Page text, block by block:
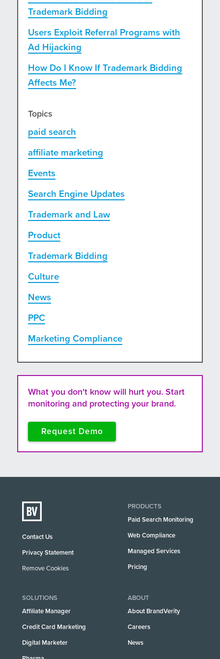
Trademark Bidding
Users Exploit Referral Programs with
Ad Hijacking
How Do I Know If Trademark Bidding
Affects Me?
Topics
paid search
affiliate marketing
Events
Search Engine Updates
Trademark and Law
Product
Trademark Bidding
Culture
News
PPC
Marketing Compliance
What you don't know will hurt you. Start
monitoring and protecting your brand.
Request Demo
Contact Us
Privacy Statement
Remove Cookies
PRODUCTS
Paid Search Monitoring
Web Compliance
Managed Services
Pricing
SOLUTIONS
Affiliate Manager
Credit Card Marketing
Digital Marketer
ABOUT
About BrandVerity
Careers
News